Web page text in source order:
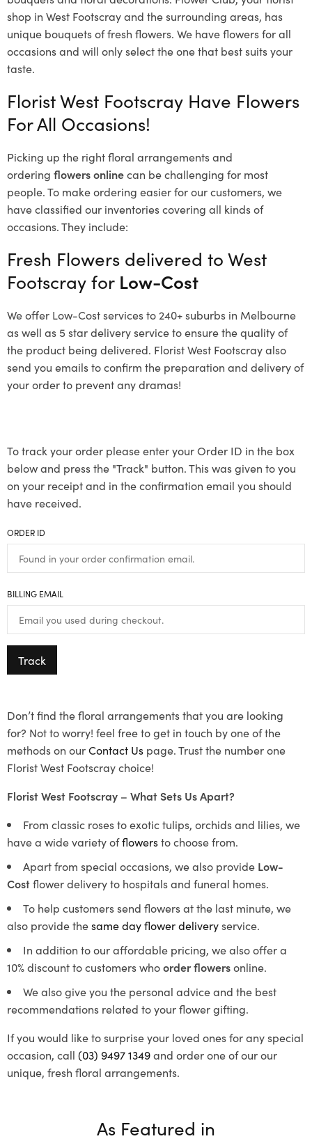
shop in West Footscray and the surrounding areas, has
unique bouquets of fresh flowers. We have flowers for all
occasions and will only select the one that best suits your
taste.
Florist West Footscray Have Flowers
For All Occasions!
Picking up the right floral arrangements and
ordering flowers onlinecan be challenging for most
people. To make ordering easier for our customers, we
have classified our inventories covering all kinds of
occasions. They include:
Fresh Flowers delivered to West
Footscray for Low-Cost
We offer Low-Cost services to 240+ suburbs in Melbourne
as well as 5 star delivery service to ensure the quality of
the product being delivered. Florist West Footscray also
send you emails to confirm the preparation and delivery of
your order to prevent any dramas!
To track your order please enter your Order ID in the box
below and press the "Track" button. This was given to you
on your receipt and in the confirmation email you should
have received.
ORDER ID
BILLING EMAIL
Track
Don’t find the floral arrangements that you are looking
for? Not to worry! feel free to get in touch by one of the
methods on ourContact Us page. Trust the number one
Florist West Footscray choice!
Florist West Footscray – What Sets Us Apart?
From classic roses to exotic tulips, orchids and lilies, we
have a wide variety offlowersto choose from.
Apart from special occasions, we also provide Low-
Costflower delivery to hospitals and funeral homes.
To help customers send flowers at the last minute, we
also provide thesame day flower deliveryservice.
In addition to our affordable pricing, we also offer a
10% discount to customers whoorder flowersonline.
We also give you the personal advice and the best
recommendations related to your flower gifting.
If you would like to surprise your loved ones for any special
occasion, call (03) 9497 1349and order one of our our
unique, fresh floral arrangements.
As Featured in